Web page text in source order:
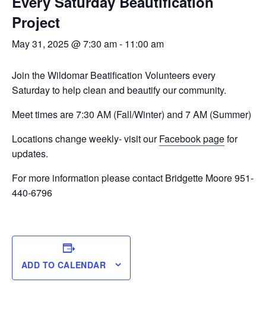
Project
May 31, 2025 @ 7:30 am- 11:00 am
Join the Wildomar Beatification Volunteers every
Saturday to help clean and beautify our community.
Meet times are 7:30 AM (Fall/Winter) and 7 AM (Summer)
Locations change weekly- visit ourFacebook pagefor
updates.
For more information please contact Bridgette Moore 951-
440-6796
ADD TO CALENDAR